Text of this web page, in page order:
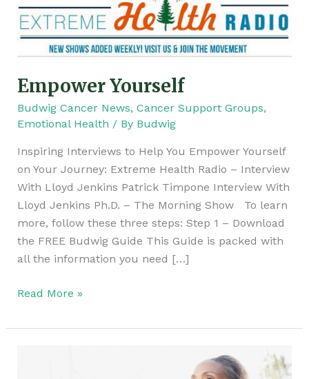
Empower Yourself
Budwig Cancer News, Cancer Support Groups,
Emotional Health / By Budwig
Inspiring Interviews to Help You Empower Yourself
on Your Journey: Extreme Health Radio – Interview
With Lloyd Jenkins Patrick Timpone Interview With
Lloyd Jenkins Ph.D. – The Morning Show To learn
more, follow these three steps: Step 1 – Download
the FREE Budwig Guide This Guide is packed with
all the information you need […]
Read More »